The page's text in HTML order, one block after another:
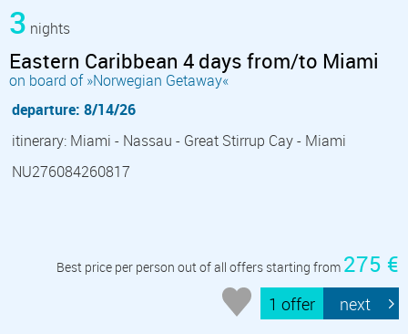
3 nights
Eastern Caribbean 4 days from/to Miami
on board of »Norwegian Getaway«
departure: 8/14/26
itinerary: Miami - Nassau - Great Stirrup Cay - Miami
NU276084260817
Best price per person out of all offers starting from 275 €
1 offer next